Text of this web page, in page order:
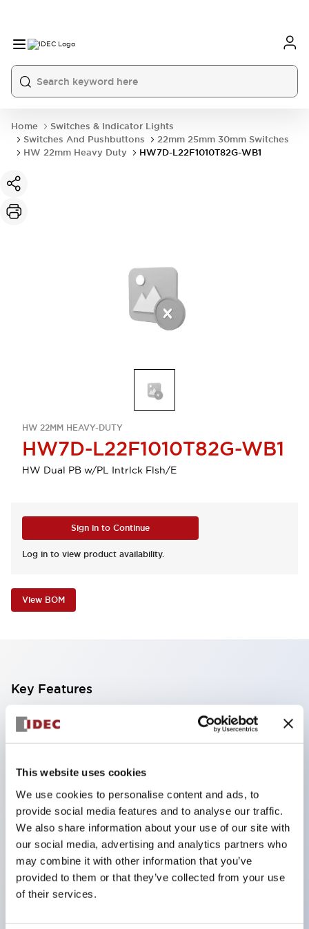
This website uses cookies
We use cookies to personalise content and ads, to
provide social media features and to analyse our traffic.
We also share information about your use of our site with
our social media, advertising and analytics partners who
may combine it with other information that you’ve
provided to them or that they’ve collected from your use
of their services.
Home
Switches & Indicator Lights
Switches And Pushbuttons
22mm 25mm 30mm Switches
HW 22mm Heavy Duty
HW7D-L22F1010T82G-WB1
HW 22MM HEAVY-DUTY
HW7D-L22F1010T82G-WB1
HW Dual PB w/PL Intrlck Flsh/E
Sign in to Continue
Log in to view product availability.
View BOM
Key Features
Finger safe (IP20) screw terminals standard
Accept ring
fork or ferrule terminals and bare wires
positive action)
UL listed
CSA certified
TUV approved
and CE marked